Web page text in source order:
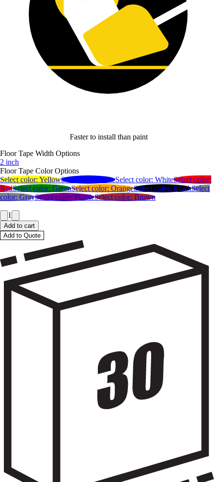
Faster to install than paint
Floor Tape Width Options
2 inch
Floor Tape Color Options
Select color: YellowSelect color: BlueSelect color: WhiteSelect color:
RedSelect color: GreenSelect color: OrangeSelect color: BlackSelect
color: GraySelect color: PurpleSelect color: Brown
1
Add to cart
Add to Quote